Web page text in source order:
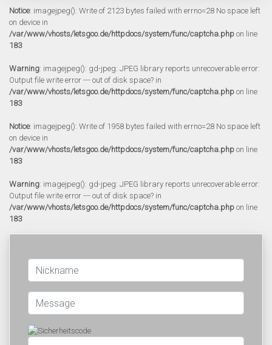
Notice: imagejpeg(): Write of 2123 bytes failed with errno=28 No space left
on device in
/var/www/vhosts/letsgoo.de/httpdocs/system/func/captcha.php on line
183
Warning: imagejpeg(): gd-jpeg: JPEG library reports unrecoverable error:
Output file write error --- out of disk space? in
/var/www/vhosts/letsgoo.de/httpdocs/system/func/captcha.php on line
183
Notice: imagejpeg(): Write of 1958 bytes failed with errno=28 No space left
on device in
/var/www/vhosts/letsgoo.de/httpdocs/system/func/captcha.php on line
183
Warning: imagejpeg(): gd-jpeg: JPEG library reports unrecoverable error:
Output file write error --- out of disk space? in
/var/www/vhosts/letsgoo.de/httpdocs/system/func/captcha.php on line
183